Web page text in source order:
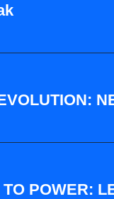
POWER: